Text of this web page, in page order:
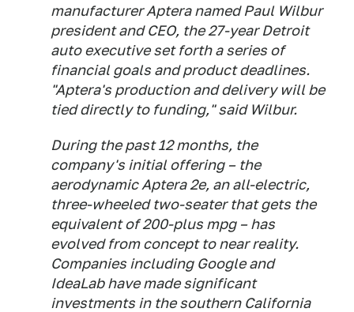
manufacturer Aptera named Paul Wilbur
president and CEO, the 27-year Detroit
auto executive set forth a series of
financial goals and product deadlines.
"Aptera's production and delivery will be
tied directly to funding," said Wilbur.
During the past 12 months, the
company's initial offering – the
aerodynamic Aptera 2e, an all-electric,
three-wheeled two-seater that gets the
equivalent of 200-plus mpg – has
evolved from concept to near reality.
Companies including Google and
IdeaLab have made significant
investments in the southern California